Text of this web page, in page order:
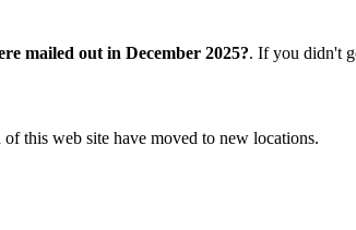
mailed out in December 2025?. If you didn't
this web site have moved to new locations.